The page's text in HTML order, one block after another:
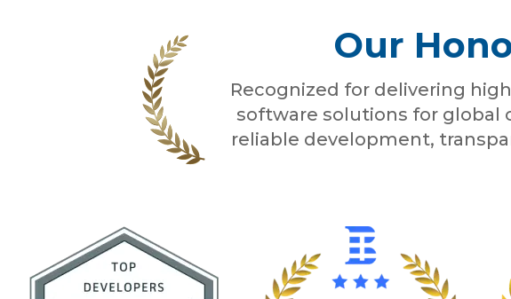
Our
Recognized for delivering
software solutions for global
reliable development,